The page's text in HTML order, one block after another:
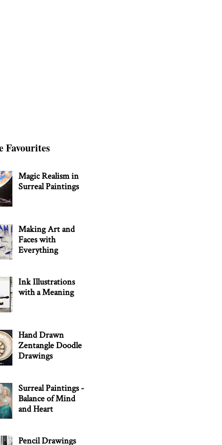
Favourites
Magic Realism in
Surreal Paintings
Making Art and
Faces with
Everything
Ink Illustrations
with a Meaning
Hand Drawn
Zentangle Doodle
Drawings
Surreal Paintings -
Balance of Mind
and Heart
Pencil Drawings